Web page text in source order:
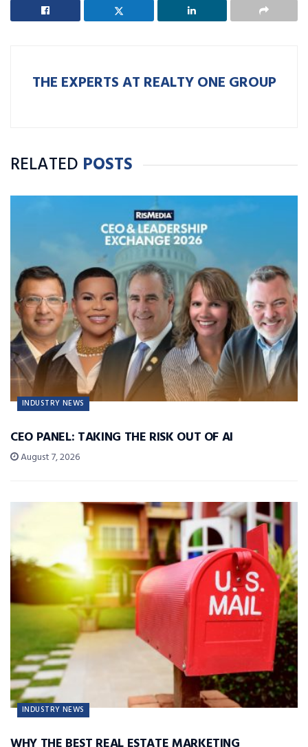
THE EXPERTS AT REALTY ONE GROUP
RELATED POSTS
INDUSTRY NEWS
CEO PANEL: TAKING THE RISK OUT OF AI
August 7, 2026
INDUSTRY NEWS